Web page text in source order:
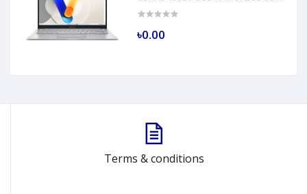
৳0.00
Terms & conditions